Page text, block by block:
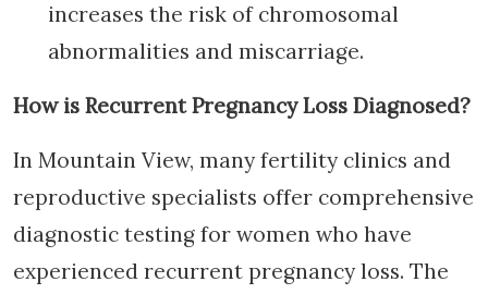
increases the risk of chromosomal
abnormalities and miscarriage.
How is Recurrent Pregnancy Loss Diagnosed?
In Mountain View, many fertility clinics and
reproductive specialists offer comprehensive
diagnostic testing for women who have
experienced recurrent pregnancy loss. The